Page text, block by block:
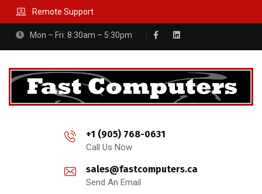
Remote Support
Mon – Fri: 8:30am – 5:30pm
+1 (905) 768-0631
Call Us Now
sales@fastcomputers.ca
Send An Email